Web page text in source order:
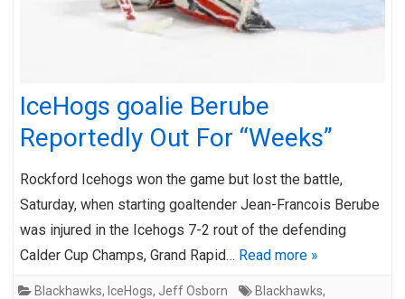
IceHogs goalie Berube
Reportedly Out For “Weeks”
Rockford Icehogs won the game but lost the battle,
Saturday, when starting goaltender Jean-Francois Berube
was injured in the Icehogs 7-2 rout of the defending
Calder Cup Champs, Grand Rapid… Read more »
Blackhawks, IceHogs, Jeff Osborn Blackhawks,